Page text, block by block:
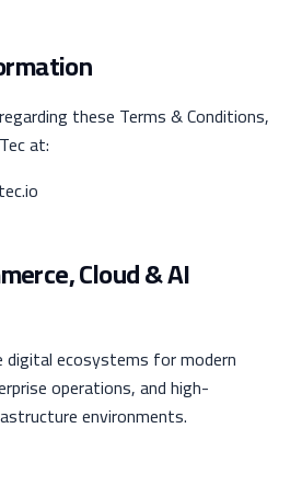
these Terms & Conditions,
at:
Cloud & AI
digital ecosystems for modern
operations, and high-
environments.